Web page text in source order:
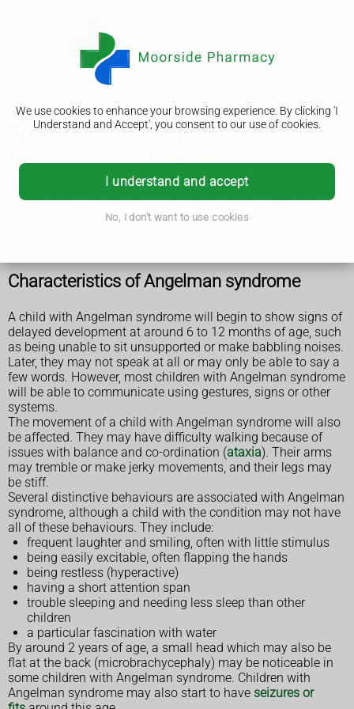
We use cookies to enhance your browsing experience. By clicking 'I
Understand and Accept', you consent to our use of cookies.
I understand and accept
No, I don't want to use cookies
Angelman syndrome
the nervous system and causes severe physical and learning
A person with Angelman syndrome will have a near-normal
life expectancy, but they will need support throughout their
Characteristics of Angelman syndrome
A child with Angelman syndrome will begin to show signs of
delayed development at around 6 to 12 months of age, such
as being unable to sit unsupported or make babbling noises.
Later, they may not speak at all or may only be able to say a
few words. However, most children with Angelman syndrome
will be able to communicate using gestures, signs or other
systems.
The movement of a child with Angelman syndrome will also
be affected. They may have difficulty walking because of
issues with balance and co-ordination (ataxia). Their arms
may tremble or make jerky movements, and their legs may
be stiff.
Several distinctive behaviours are associated with Angelman
syndrome, although a child with the condition may not have
all of these behaviours. They include:
frequent laughter and smiling, often with little stimulus
being easily excitable, often flapping the hands
being restless (hyperactive)
having a short attention span
trouble sleeping and needing less sleep than other
children
a particular fascination with water
By around 2 years of age, a small head which may also be
flat at the back (microbrachycephaly) may be noticeable in
some children with Angelman syndrome. Children with
Angelman syndrome may also start to have seizures or